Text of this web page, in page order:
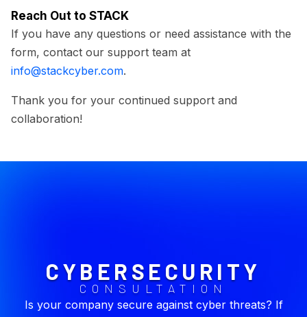
Reach Out to STACK
If you have any questions or need assistance with the
form, contact our support team at
info@stackcyber.com.
Thank you for your continued support and
collaboration!
CYBERSECURITY
CONSULTATION
Is your company secure against cyber threats? If